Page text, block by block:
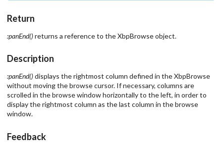
Return
:panEnd()returns a reference to the XbpBrowse object.
Description
:panEnd()displays the rightmost column defined in the XbpBrowse
without moving the browse cursor. If necessary, columns are
scrolled in the browse window horizontally to the left, in order to
display the rightmost column as the last column in the browse
window.
Feedback